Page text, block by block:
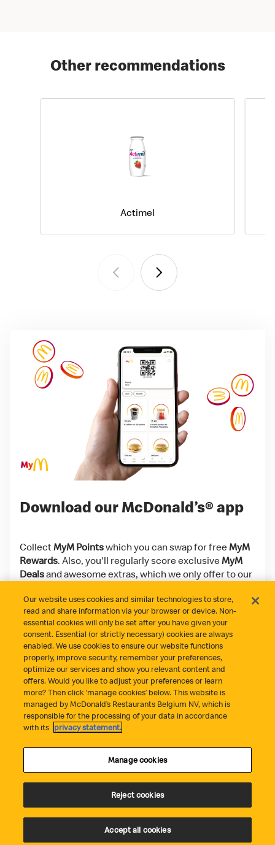
Other recommendations
Actimel
Download our McDonald’s® app
CollectMyM Pointswhich you can swap for freeMyM
Rewards. Also, you'll regularly score exclusiveMyM
Dealsand awesome extras, which we only offer to our
Download on the App StoreGet it on Google Play
Did everything go well? Contact
Privacy Statement
Cookie Policy
Cookie Management
© Copyright McDonald's Belgium 2026
Our website uses cookies and similar technologies to store,
read and share information via your browser or device. Non-
essential cookies will only be set after you have given your
consent. Essential (or strictly necessary) cookies are always
enabled. We use cookies to ensure our website functions
properly, improve security, remember your preferences,
optimize our services and show you relevant content and
offers. Would you like to adjust your preferences or learn
more? Then click ‘manage cookies’ below. This website is
managed by McDonald’s Restaurants Belgium NV, which is
responsible for the processing of your data in accordance
with its privacy statement.
Manage cookies
Reject cookies
Accept all cookies